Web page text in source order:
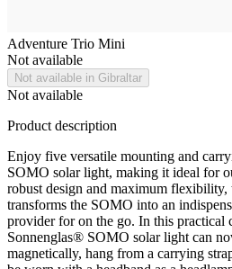
Adventure Trio Mini
Not available
Not available in Gibraltar
Not available
Product description
Enjoy five versatile mounting and
SOMO solar light, making it ideal for
robust design and maximum
transforms the SOMO into an
provider for on the go. In this practical
Sonnenglas® SOMO solar light can
magnetically, hang from a carrying